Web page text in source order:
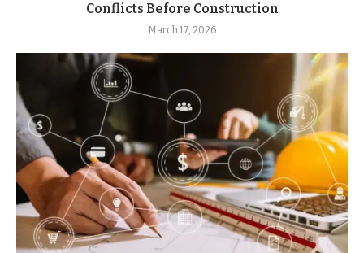
Conflicts Before Construction
March 17, 2026